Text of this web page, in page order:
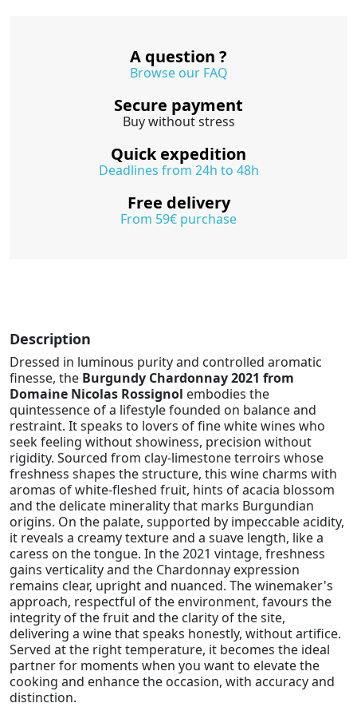
A question ?
Browse our FAQ
Secure payment
Buy without stress
Quick expedition
Deadlines from 24h to 48h
Free delivery
From 59€ purchase
Description
Dressed in luminous purity and controlled aromatic
finesse, the Burgundy Chardonnay 2021 from
Domaine Nicolas Rossignol embodies the
quintessence of a lifestyle founded on balance and
restraint. It speaks to lovers of fine white wines who
seek feeling without showiness, precision without
rigidity. Sourced from clay-limestone terroirs whose
freshness shapes the structure, this wine charms with
aromas of white-fleshed fruit, hints of acacia blossom
and the delicate minerality that marks Burgundian
origins. On the palate, supported by impeccable acidity,
it reveals a creamy texture and a suave length, like a
caress on the tongue. In the 2021 vintage, freshness
gains verticality and the Chardonnay expression
remains clear, upright and nuanced. The winemaker's
approach, respectful of the environment, favours the
integrity of the fruit and the clarity of the site,
delivering a wine that speaks honestly, without artifice.
Served at the right temperature, it becomes the ideal
partner for moments when you want to elevate the
cooking and enhance the occasion, with accuracy and
distinction.